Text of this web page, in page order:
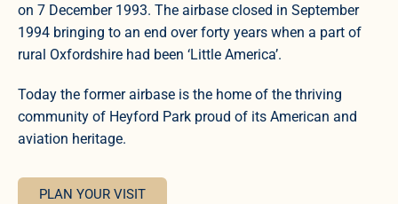
on 7 December 1993. The airbase closed in September
1994 bringing to an end over forty years when a part of
rural Oxfordshire had been ‘Little America’.
Today the former airbase is the home of the thriving
community of Heyford Park proud of its American and
aviation heritage.
PLAN YOUR VISIT